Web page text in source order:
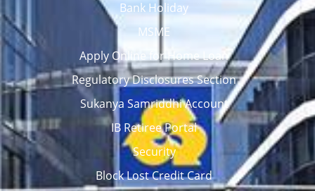
Bank Holiday
MSME
Apply Online for Home Loan
Regulatory Disclosures Section
Sukanya Samriddhi Account
IB Retiree Portal
Security
Block Lost Credit Card